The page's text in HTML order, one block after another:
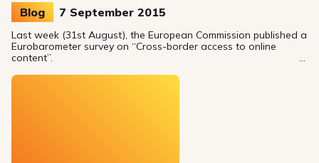
Blog 7 September 2015
Last week (31st August), the European Commission published a
Eurobarometer survey on “Cross-border access to online
content”.